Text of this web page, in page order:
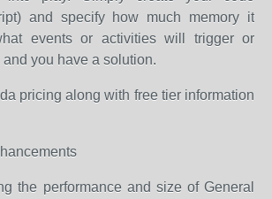
and specify how much memory it
events or activities will trigger or
you have a solution.
pricing along with free tier information
the performance and size of General